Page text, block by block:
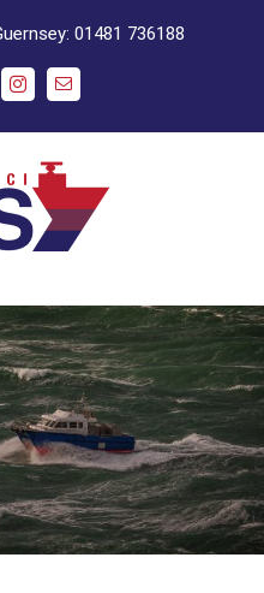
01481 736188
InstagramEmail